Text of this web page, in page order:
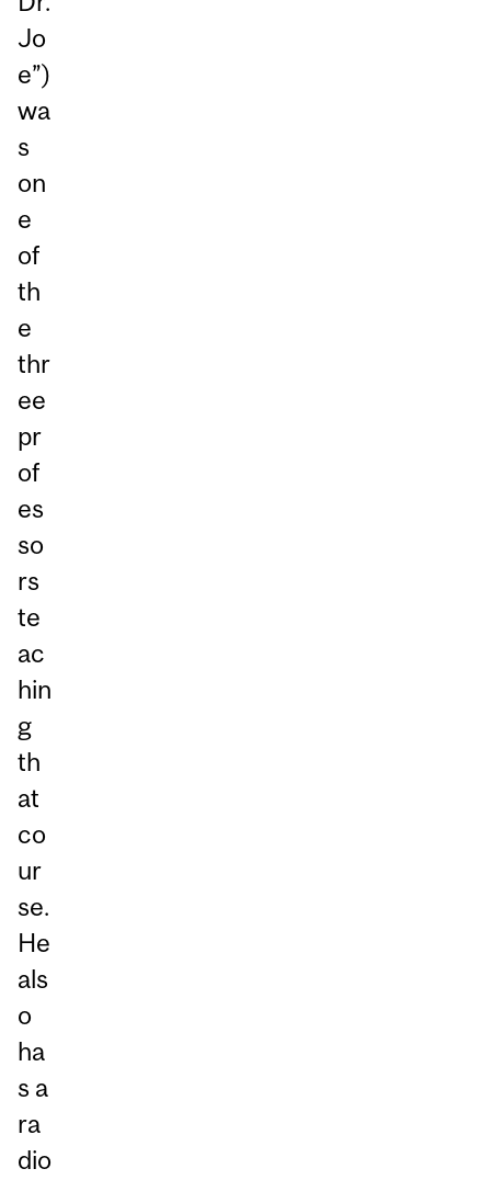
Jo
e”)
wa
s
on
e
of
th
e
thr
ee
pr
of
es
so
rs
te
ac
hin
g
th
at
co
ur
se.
He
als
o
ha
s a
ra
dio